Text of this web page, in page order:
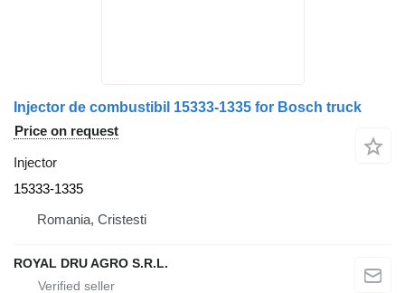
Injector de combustibil 15333-1335 for Bosch truck
Price on request
Injector
15333-1335
Romania, Cristesti
ROYAL DRU AGRO S.R.L.